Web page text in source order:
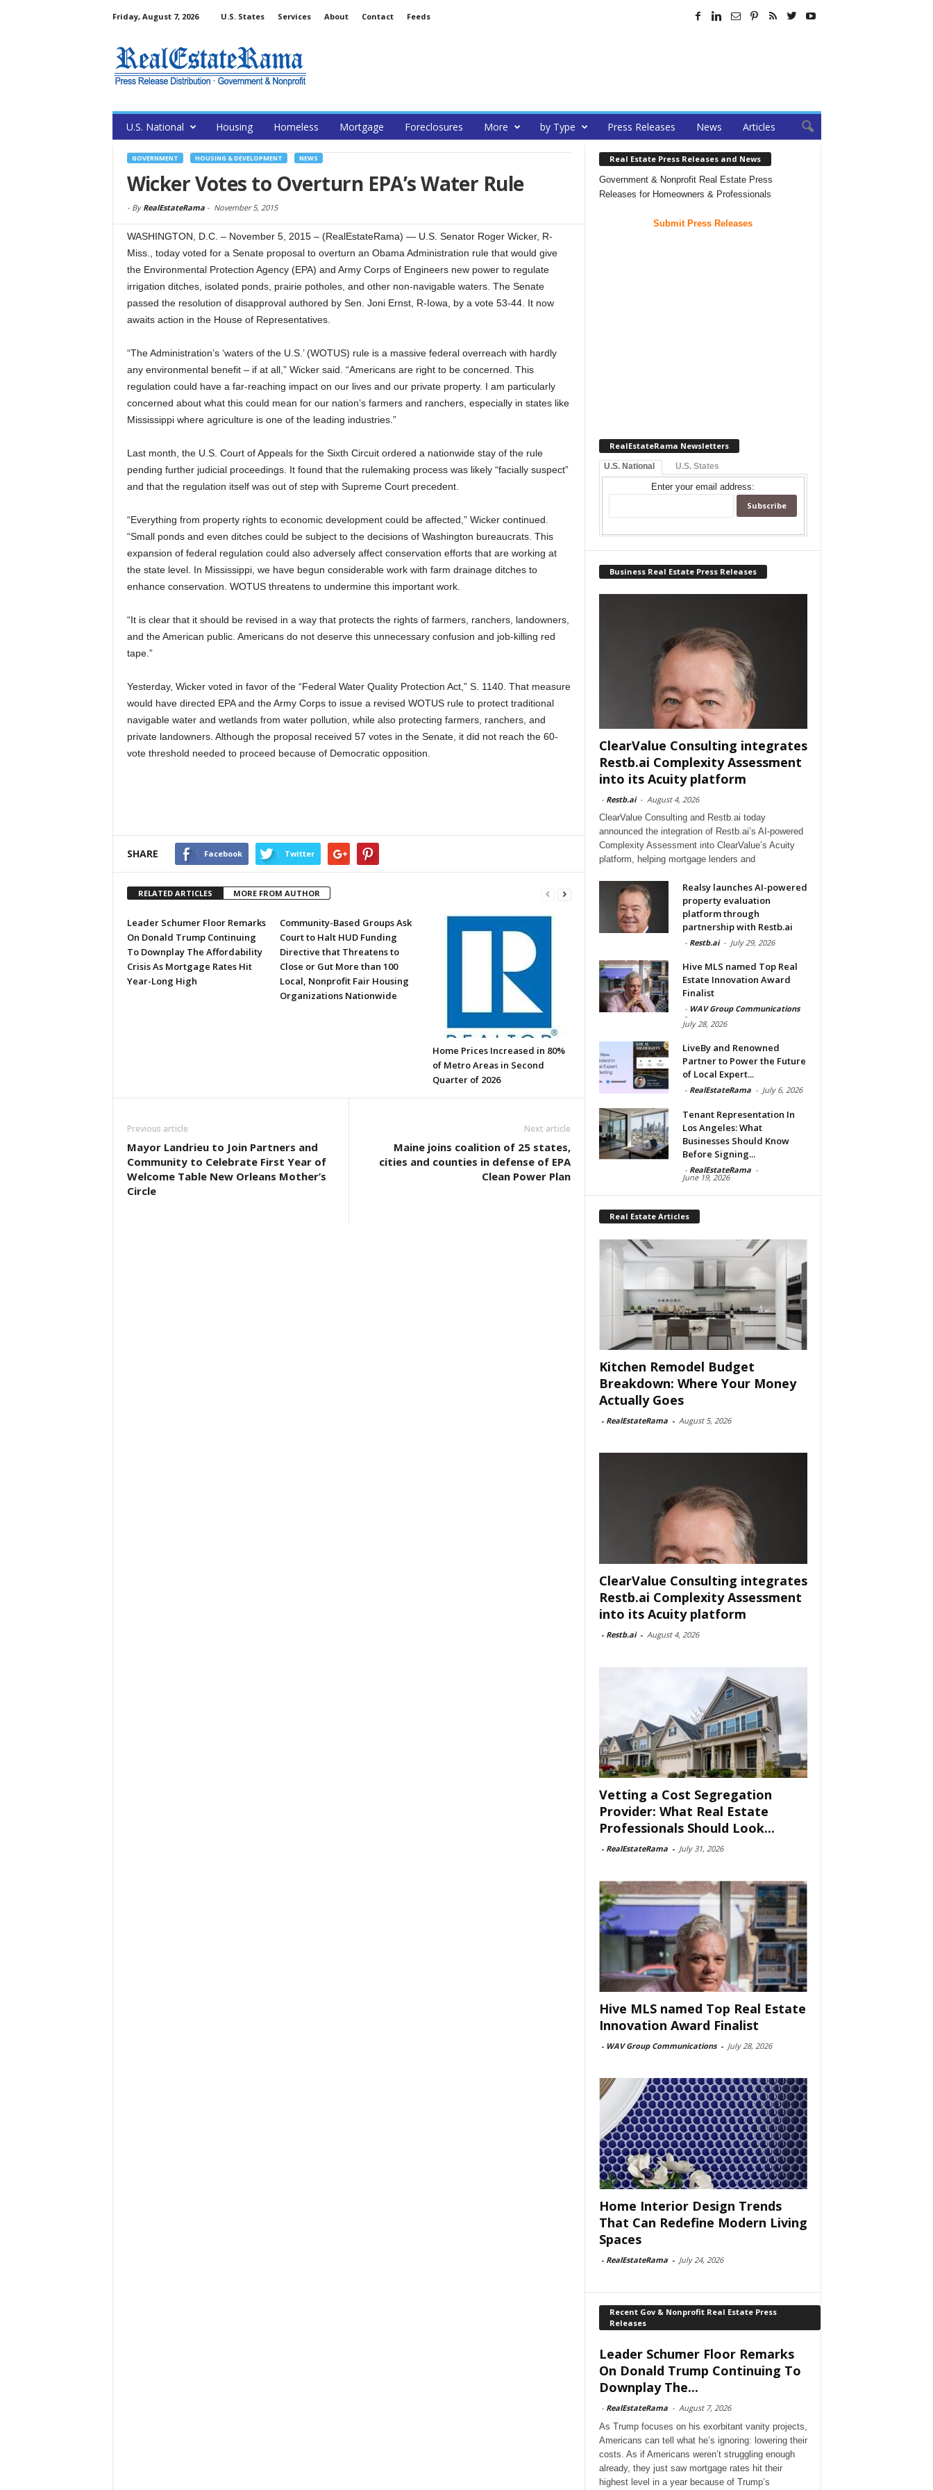
Friday, August 7, 2026 U.S. States Services About Contact Feeds
U.S. National Housing Homeless Mortgage Foreclosures More by Type Press Releases News Articles
GOVERNMENT HOUSING & DEVELOPMENT NEWS
Wicker Votes to Overturn EPA’s Water Rule
- By RealEstateRama- November 5, 2015
WASHINGTON, D.C. – November 5, 2015 – (RealEstateRama) — U.S. Senator Roger Wicker, R-
Miss., today voted for a Senate proposal to overturn an Obama Administration rule that would give
the Environmental Protection Agency (EPA) and Army Corps of Engineers new power to regulate
irrigation ditches, isolated ponds, prairie potholes, and other non-navigable waters. The Senate
passed the resolution of disapproval authored by Sen. Joni Ernst, R-Iowa, by a vote 53-44. It now
awaits action in the House of Representatives.
“The Administration’s ‘waters of the U.S.’ (WOTUS) rule is a massive federal overreach with hardly
any environmental benefit – if at all,” Wicker said. “Americans are right to be concerned. This
regulation could have a far-reaching impact on our lives and our private property. I am particularly
concerned about what this could mean for our nation’s farmers and ranchers, especially in states like
Mississippi where agriculture is one of the leading industries.”
Last month, the U.S. Court of Appeals for the Sixth Circuit ordered a nationwide stay of the rule
pending further judicial proceedings. It found that the rulemaking process was likely “facially suspect”
and that the regulation itself was out of step with Supreme Court precedent.
“Everything from property rights to economic development could be affected,” Wicker continued.
“Small ponds and even ditches could be subject to the decisions of Washington bureaucrats. This
expansion of federal regulation could also adversely affect conservation efforts that are working at
the state level. In Mississippi, we have begun considerable work with farm drainage ditches to
enhance conservation. WOTUS threatens to undermine this important work.
“It is clear that it should be revised in a way that protects the rights of farmers, ranchers, landowners,
and the American public. Americans do not deserve this unnecessary confusion and job-killing red
tape.”
Yesterday, Wicker voted in favor of the “Federal Water Quality Protection Act,” S. 1140. That measure
would have directed EPA and the Army Corps to issue a revised WOTUS rule to protect traditional
navigable water and wetlands from water pollution, while also protecting farmers, ranchers, and
private landowners. Although the proposal received 57 votes in the Senate, it did not reach the 60-
vote threshold needed to proceed because of Democratic opposition.
SHARE Facebook Twitter
RELATED ARTICLES MORE FROM AUTHOR
Leader Schumer Floor Remarks
On Donald Trump Continuing
To Downplay The Affordability
Crisis As Mortgage Rates Hit
Year-Long High
Community-Based Groups Ask
Court to Halt HUD Funding
Directive that Threatens to
Close or Gut More than 100
Local, Nonprofit Fair Housing
Organizations Nationwide
Home Prices Increased in 80%
of Metro Areas in Second
Quarter of 2026
Previous article
Mayor Landrieu to Join Partners and
Community to Celebrate First Year of
Welcome Table New Orleans Mother’s
Circle
Next article
Maine joins coalition of 25 states,
cities and counties in defense of EPA
Clean Power Plan
Real Estate Press Releases and News
Government & Nonprofit Real Estate Press
Releases for Homeowners & Professionals
Submit Press Releases
RealEstateRama Newsletters
U.S. National U.S. States
Enter your email address:
Business Real Estate Press Releases
ClearValue Consulting integrates
Restb.ai Complexity Assessment
into its Acuity platform
- Restb.ai - August 4, 2026
ClearValue Consulting and Restb.ai today
announced the integration of Restb.ai’s AI-powered
Complexity Assessment into ClearValue’s Acuity
platform, helping mortgage lenders and
Realsy launches AI-powered
property evaluation
platform through
partnership with Restb.ai
- Restb.ai - July 29, 2026
Hive MLS named Top Real
Estate Innovation Award
Finalist
- WAV Group Communications
-
July 28, 2026
LiveBy and Renowned
Partner to Power the Future
of Local Expert...
- RealEstateRama - July 6, 2026
Tenant Representation In
Los Angeles: What
Businesses Should Know
Before Signing...
- RealEstateRama -
June 19, 2026
Real Estate Articles
Kitchen Remodel Budget
Breakdown: Where Your Money
Actually Goes
- RealEstateRama - August 5, 2026
ClearValue Consulting integrates
Restb.ai Complexity Assessment
into its Acuity platform
- Restb.ai - August 4, 2026
Vetting a Cost Segregation
Provider: What Real Estate
Professionals Should Look...
- RealEstateRama - July 31, 2026
Hive MLS named Top Real Estate
Innovation Award Finalist
- WAV Group Communications - July 28, 2026
Home Interior Design Trends
That Can Redefine Modern Living
Spaces
- RealEstateRama - July 24, 2026
Recent Gov & Nonprofit Real Estate Press
Releases
Leader Schumer Floor Remarks
On Donald Trump Continuing To
Downplay The...
- RealEstateRama - August 7, 2026
As Trump focuses on his exorbitant vanity projects,
Americans can tell what he’s ignoring: lowering their
costs. As if Americans weren’t struggling enough
already, they just saw mortgage rates hit their
highest level in a year because of Trump’s